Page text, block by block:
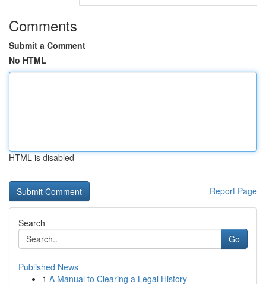
Comments
Submit a Comment
No HTML
HTML is disabled
Report Page
Search
Go
Published News
1 A Manual to Clearing a Legal History